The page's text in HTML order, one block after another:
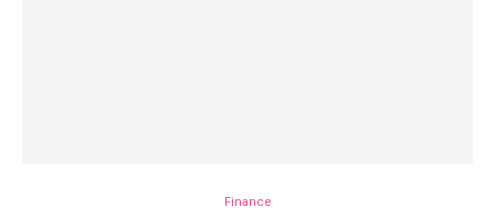
Finance